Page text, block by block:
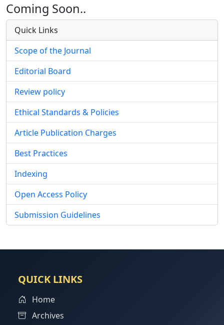
Coming Soon..
Quick Links
Scope of the Journal
Editorial Board
Review policy
Ethical Standards & Policies
Article Publication Charges
Best Practices
Indexing
Open Access Policy
Submission Guidelines
QUICK LINKS
Home
Archives